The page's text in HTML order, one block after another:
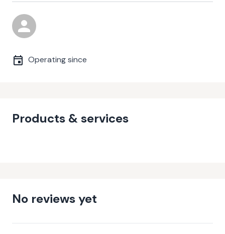
Operating since
Products & services
No reviews yet